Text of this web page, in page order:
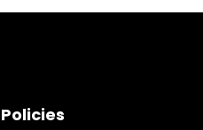
Activewear:
Policies